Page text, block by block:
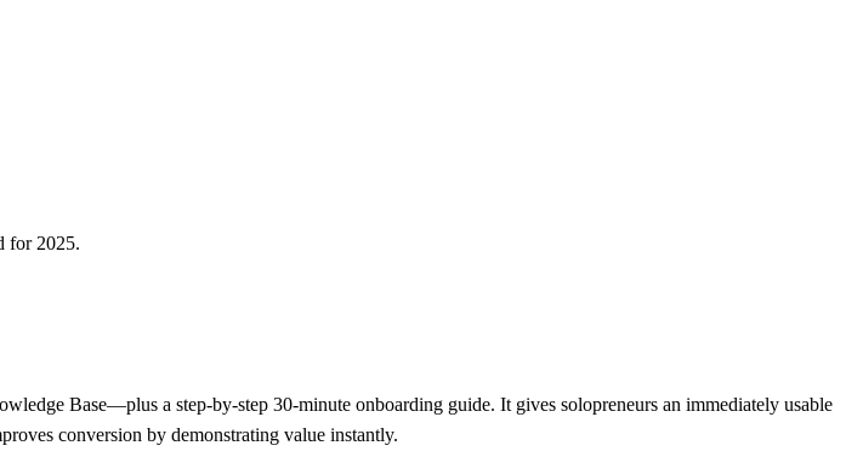
for 2025.
Base—plus a step-by-step 30-minute onboarding guide. It gives solopreneurs an immediately usable
conversion by demonstrating value instantly.